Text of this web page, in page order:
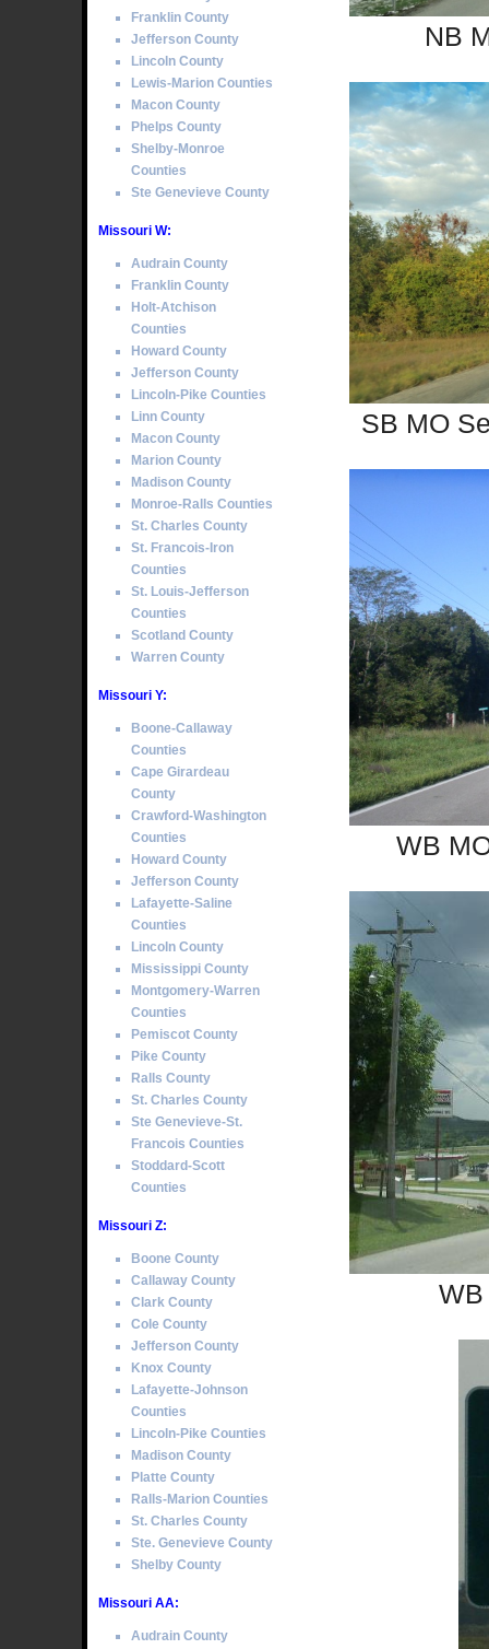
NB
SB MO
WB
Franklin County
Jefferson County
Lincoln County
Lewis-Marion Counties
Macon County
Phelps County
Shelby-Monroe
Counties
Ste Genevieve County
Missouri W:
Audrain County
Franklin County
Holt-Atchison
Counties
Howard County
Jefferson County
Lincoln-Pike Counties
Linn County
Macon County
Marion County
Madison County
Monroe-Ralls Counties
St. Charles County
St. Francois-Iron
Counties
St. Louis-Jefferson
Counties
Scotland County
Warren County
Missouri Y:
Boone-Callaway
Counties
Cape Girardeau
County
Crawford-Washington
Counties
Howard County
Jefferson County
Lafayette-Saline
Counties
Lincoln County
Mississippi County
Montgomery-Warren
Counties
Pemiscot County
Pike County
Ralls County
St. Charles County
Ste Genevieve-St.
Francois Counties
Stoddard-Scott
Counties
Missouri Z:
Boone County
Callaway County
Clark County
Cole County
Jefferson County
Knox County
Lafayette-Johnson
Counties
Lincoln-Pike Counties
Madison County
Platte County
Ralls-Marion Counties
St. Charles County
Ste. Genevieve County
Shelby County
Missouri AA:
Audrain County